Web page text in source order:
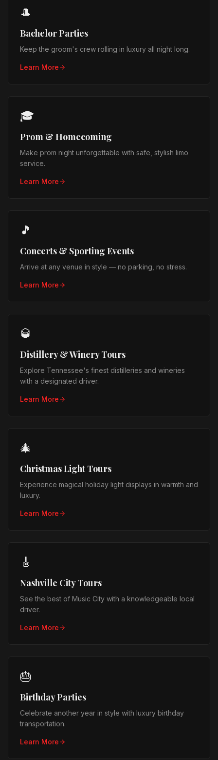
🎩
Bachelor Parties
Keep the groom's crew rolling in luxury all night long.
Learn More
🎓
Prom & Homecoming
Make prom night unforgettable with safe, stylish limo
service.
Learn More
🎵
Concerts & Sporting Events
Arrive at any venue in style — no parking, no stress.
Learn More
🥃
Distillery & Winery Tours
Explore Tennessee's finest distilleries and wineries
with a designated driver.
Learn More
🎄
Christmas Light Tours
Experience magical holiday light displays in warmth and
luxury.
Learn More
🎸
Nashville City Tours
See the best of Music City with a knowledgeable local
driver.
Learn More
🎂
Birthday Parties
Celebrate another year in style with luxury birthday
transportation.
Learn More